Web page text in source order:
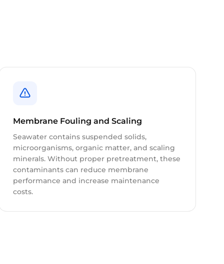
Membrane Fouling and Scaling
Seawater contains suspended solids,
microorganisms, organic matter, and scaling
minerals. Without proper pretreatment, these
contaminants can reduce membrane
performance and increase maintenance
costs.